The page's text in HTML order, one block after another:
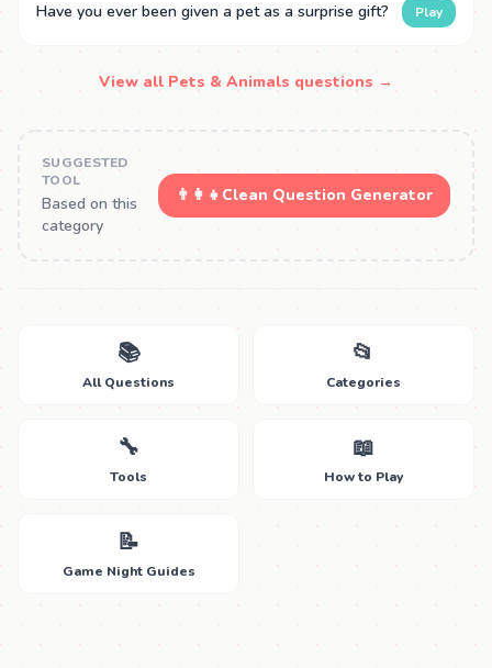
Have you ever been given a pet as a surprise gift? Play
View all Pets & Animals questions →
SUGGESTED
TOOL
Based on this
category
👨‍👩‍👧 Clean Question Generator
📚
All Questions
📂
Categories
🔧
Tools
📖
How to Play
📝
Game Night Guides